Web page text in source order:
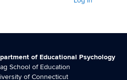
of Educational Psychology
School of Education
of Connecticut